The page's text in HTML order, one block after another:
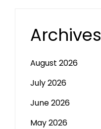
Archives
August 2026
July 2026
June 2026
May 2026